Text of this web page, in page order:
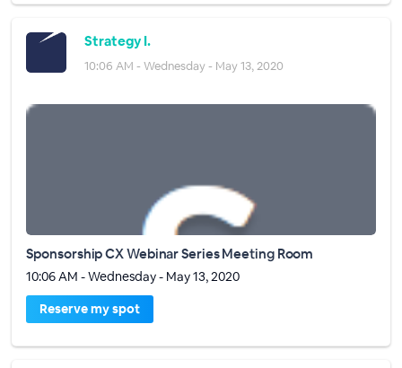
Strategy I.
10:06 AM - Wednesday - May 13, 2020
Sponsorship CX Webinar Series Meeting Room
10:06 AM - Wednesday - May 13, 2020
Reserve my spot